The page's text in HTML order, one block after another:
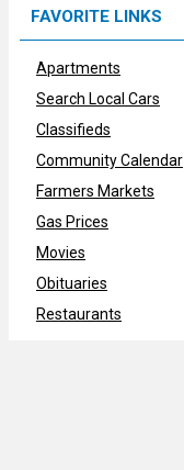
FAVORITE LINKS
Apartments
Search Local Cars
Classifieds
Community Calendar
Farmers Markets
Gas Prices
Movies
Obituaries
Restaurants